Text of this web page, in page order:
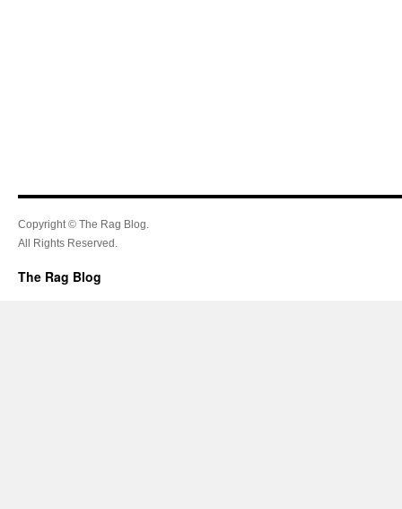
Copyright © The Rag Blog.
All Rights Reserved.
The Rag Blog